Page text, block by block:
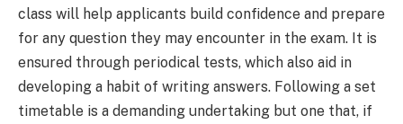
class will help applicants build confidence and prepare
for any question they may encounter in the exam. It is
ensured through periodical tests, which also aid in
developing a habit of writing answers. Following a set
timetable is a demanding undertaking but one that, if